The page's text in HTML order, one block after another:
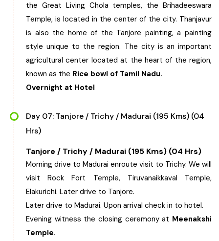
the Great Living Chola temples, the Brihadeeswara
Temple, is located in the center of the city. Thanjavur
is also the home of the Tanjore painting, a painting
style unique to the region. The city is an important
agricultural center located at the heart of the region,
known as the Rice bowl of Tamil Nadu.
Overnight at Hotel
Day 07: Tanjore / Trichy / Madurai (195 Kms) (04
Hrs)
Tanjore / Trichy / Madurai (195 Kms) (04 Hrs)
Morning drive to Madurai enroute visit to Trichy. We will
visit Rock Fort Temple, Tiruvanaikkaval Temple,
Elakurichi. Later drive to Tanjore.
Later drive to Madurai. Upon arrival check in to hotel.
Evening witness the closing ceremony at Meenakshi
Temple.